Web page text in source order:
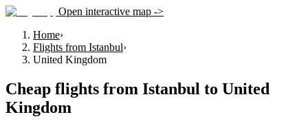
Open interactive map ->
Home›
Flights from Istanbul›
United Kingdom
Cheap flights from Istanbul to United
Kingdom